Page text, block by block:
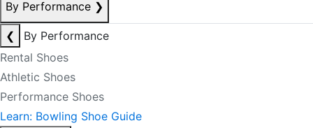
By Performance ❯
❮
By Performance
Rental Shoes
Athletic Shoes
Performance Shoes
Learn: Bowling Shoe Guide